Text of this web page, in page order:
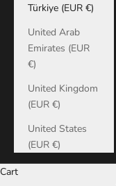
Türkiye (EUR €)
United Arab
Emirates (EUR
€)
United Kingdom
(EUR €)
United States
(EUR €)
Cart